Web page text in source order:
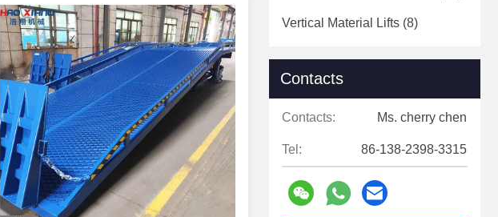
Vertical Material Lifts (8)
Contacts
Contacts: Ms. cherry chen
Tel: 86-138-2398-3315